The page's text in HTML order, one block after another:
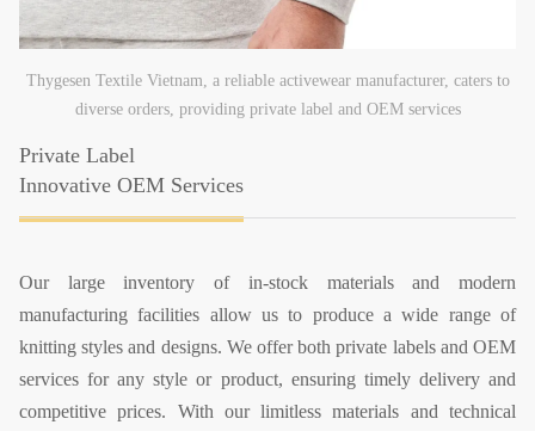
Private Label
Innovative OEM Services
Our large inventory of in-stock materials and modern
manufacturing facilities allow us to produce a wide range of
knitting styles and designs. We offer both private labels and OEM
services for any style or product, ensuring timely delivery and
competitive prices. With our limitless materials and technical
Thygesen Textile Vietnam, a reliable activewear manufacturer, caters to
diverse orders, providing private label and OEM services